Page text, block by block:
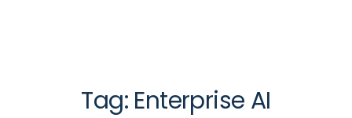
Tag: Enterprise AI